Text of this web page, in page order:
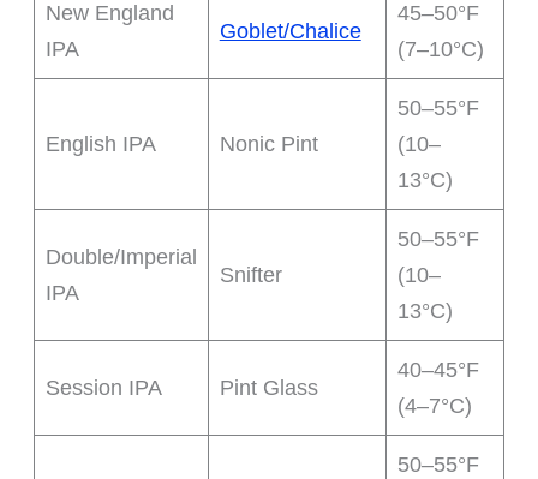
New England
IPA
Goblet/Chalice
45–50°F
(7–10°C)
English IPA Nonic Pint
50–55°F
(10–
13°C)
Double/Imperial
IPA
Snifter
50–55°F
(10–
13°C)
Session IPA Pint Glass
40–45°F
(4–7°C)
50–55°F